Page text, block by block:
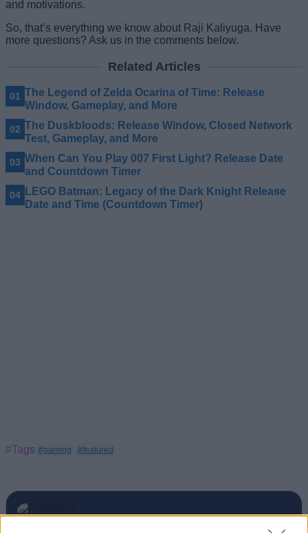
and motivations.
So, that’s everything we know about Raji Kaliyuga. Have
more questions? Ask us in the comments below.
Related Articles
The Legend of Zelda Ocarina of Time: Release
Window, Gameplay, and More
The Duskbloods: Release Window, Closed Network
Test, Gameplay, and More
When Can You Play 007 First Light? Release Date
and Countdown Timer
LEGO Batman: Legacy of the Dark Knight Release
Date and Time (Countdown Timer)
#Tags #gaming #featured